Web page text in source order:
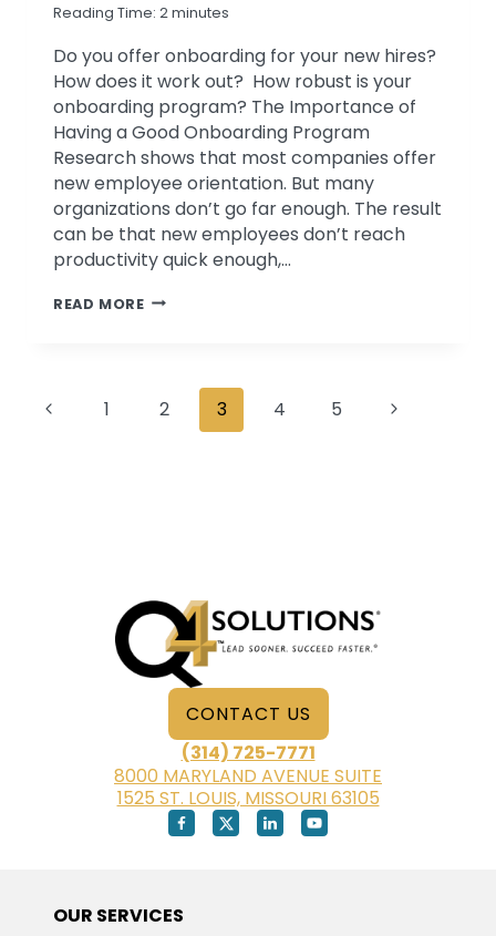
Reading Time: 2minutes
Do you offer onboarding for your new hires?
How does it work out? How robust is your
onboarding program? The Importance of
Having a Good Onboarding Program
Research shows that most companies offer
new employee orientation. But many
organizations don’t go far enough. The result
can be that new employees don’t reach
productivity quick enough,…
READ MOREONBOARDING:
IMPORTANT
Page
Previous1 2 3 4 5
Next
CONTACT US
(314) 725-7771
8000 MARYLAND AVENUE SUITE
1525 ST. LOUIS, MISSOURI 63105
OUR SERVICES